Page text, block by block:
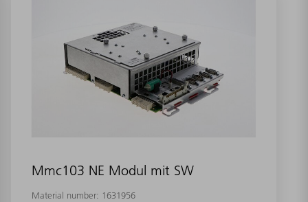
Mmc103 NE Modul mit SW
Material number: 1631956